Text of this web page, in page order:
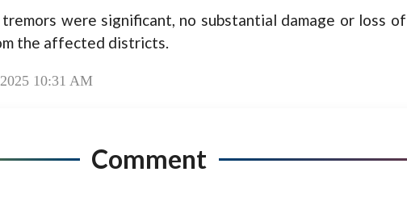
were significant, no substantial damage or loss
the affected districts.
10:31 AM
Comment